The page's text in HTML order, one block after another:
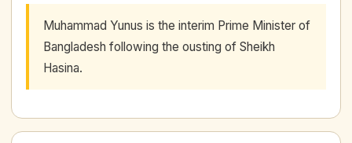
Muhammad Yunus is the interim Prime Minister of
Bangladesh following the ousting of Sheikh
Hasina.